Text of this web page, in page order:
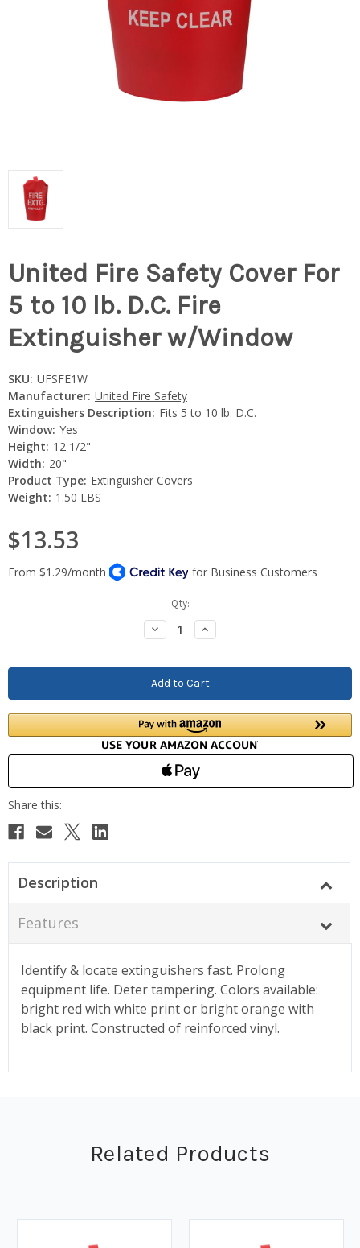
United Fire Safety Cover For
5 to 10 lb. D.C. Fire
Extinguisher w/Window
SKU: UFSFE1W
Manufacturer: United Fire Safety
Extinguishers Description: Fits 5 to 10 lb. D.C.
Window: Yes
Height: 12 1/2"
Width: 20"
Product Type: Extinguisher Covers
Weight: 1.50 LBS
$13.53
Qty:
Decrease
Quantity:
Increase
Quantity:
Description
Features
Identify & locate extinguishers fast. Prolong
equipment life. Deter tampering. Colors available:
bright red with white print or bright orange with
black print. Constructed of reinforced vinyl.
Related Products